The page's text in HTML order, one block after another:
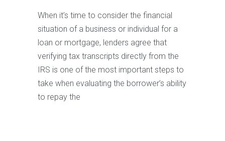
When it’s time to consider the financial
situation of a business or individual for a
loan or mortgage, lenders agree that
verifying tax transcripts directly from the
IRS is one of the most important steps to
take when evaluating the borrower’s ability
to repay the